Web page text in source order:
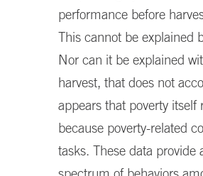
performance before
This cannot be explained
Nor can it be explained
harvest, that does not
appears that poverty
because poverty-related
tasks. These data